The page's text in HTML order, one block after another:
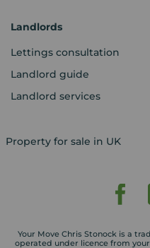
Landlords
Lettings consultation
Landlord guide
Landlord services
Property for sale in UK
Your Move Chris Stonock is a
operated under licence from